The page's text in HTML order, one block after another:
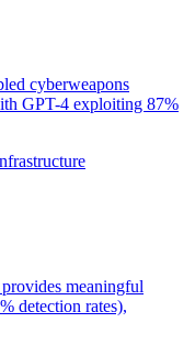
cyberweapons
GPT-4 exploiting 87%
meaningful
detection rates),